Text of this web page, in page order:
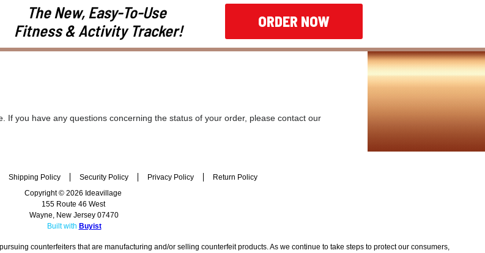
The New, Easy-To-Use
Fitness & Activity Tracker!
ORDER NOW
If you have any questions concerning the status of your order, please contact our
Shipping Policy Security Policy Privacy Policy
Return Policy
Copyright © 2026 Ideavillage
155 Route 46 West
Wayne, New Jersey 07470
Built with Buyist
counterfeiters that are manufacturing and/or selling counterfeit products. As we continue to take steps to protect our consumers,